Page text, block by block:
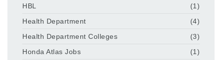
HBL
(1)
Health Department
(4)
Health Department Colleges
(3)
Honda Atlas Jobs
(1)